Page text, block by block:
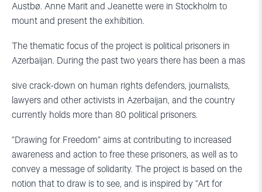
Austbø. Anne Marit and Jeanette were in Stockholm to
mount and present the exhibition.
The thematic focus of the project is political prisoners in
Azerbaijan. During the past two years there has been a mas
sive crack-down on human rights defenders, journalists,
lawyers and other activists in Azerbaijan, and the country
currently holds more than 80 political prisoners.
”Drawing for Freedom” aims at contributing to increased
awareness and action to free these prisoners, as well as to
convey a message of solidarity. The project is based on the
notion that to draw is to see, and is inspired by ”Art for